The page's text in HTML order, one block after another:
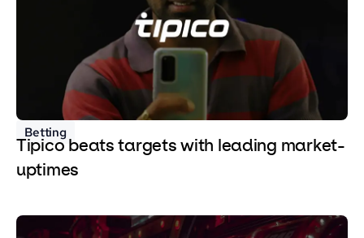
Betting
Tipico beats targets with leading market-
uptimes